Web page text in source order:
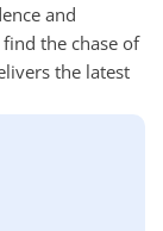
and
the chase of
the latest